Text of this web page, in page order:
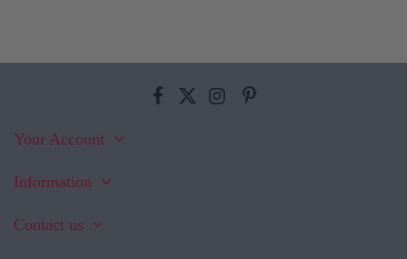
Your Account
Information
Contact us